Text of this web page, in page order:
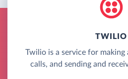
TWILIO
Twilio is a service for making
calls, and sending and